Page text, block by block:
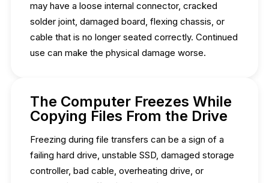
may have a loose internal connector, cracked
solder joint, damaged board, flexing chassis, or
cable that is no longer seated correctly. Continued
use can make the physical damage worse.
The Computer Freezes While
Copying Files From the Drive
Freezing during file transfers can be a sign of a
failing hard drive, unstable SSD, damaged storage
controller, bad cable, overheating drive, or